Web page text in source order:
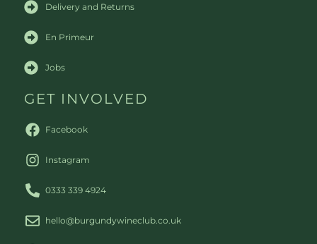
Delivery and Returns
En Primeur
Jobs
GET INVOLVED
Facebook
Instagram
0333 339 4924
hello@burgundywineclub.co.uk